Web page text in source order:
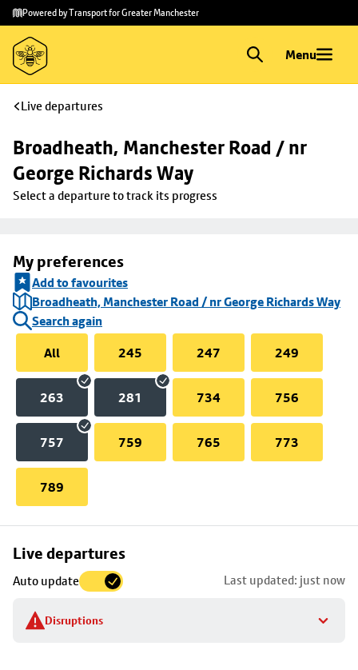
Skip to
main
content
Skip
to
footer
Powered by Transport for Greater Manchester
Menu
Live departures
Broadheath, Manchester Road / nr
George Richards Way
Select a departure to track its progress
My preferences
Add to favourites
Broadheath, Manchester Road / nr George Richards Way
Search again
All
245 247 249
263 281 734 756
757 759 765 773
789
Live departures
Auto update Last updated: just now
Disruptions
Skip
to
stop
details